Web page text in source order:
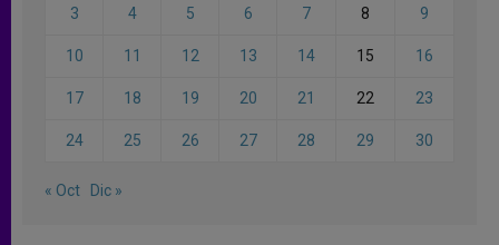
3 4 5 6 7 8 9
10 11 12 13 14 15 16
17 18 19 20 21 22 23
24 25 26 27 28 29 30
« Oct Dic »